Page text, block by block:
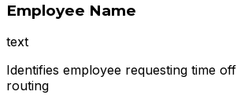
Employee Name
text
Identifies employee requesting time
routing